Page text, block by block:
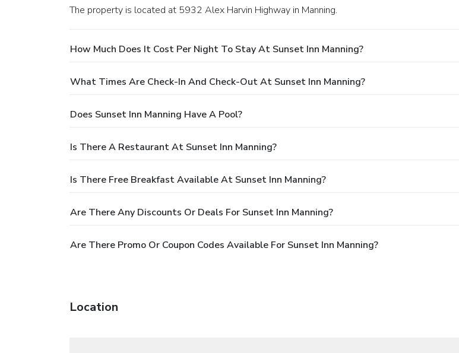
The property is located at 5932 Alex Harvin Highway in Manning.
How Much Does It Cost Per Night To Stay At Sunset Inn Manning?
What Times Are Check-In And Check-Out At Sunset Inn Manning?
Does Sunset Inn Manning Have A Pool?
Is There A Restaurant At Sunset Inn Manning?
Is There Free Breakfast Available At Sunset Inn Manning?
Are There Any Discounts Or Deals For Sunset Inn Manning?
Are There Promo Or Coupon Codes Available For Sunset Inn Manning?
Location